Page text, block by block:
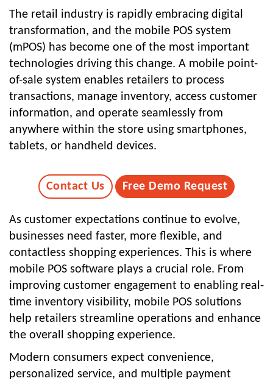
The retail industry is rapidly embracing digital
transformation, and the mobile POS system
(mPOS) has become one of the most important
technologies driving this change. A mobile point-
of-sale system enables retailers to process
transactions, manage inventory, access customer
information, and operate seamlessly from
anywhere within the store using smartphones,
tablets, or handheld devices.
Contact Us Free Demo Request
As customer expectations continue to evolve,
businesses need faster, more flexible, and
contactless shopping experiences. This is where
mobile POS software plays a crucial role. From
improving customer engagement to enabling real-
time inventory visibility, mobile POS solutions
help retailers streamline operations and enhance
the overall shopping experience.
Modern consumers expect convenience,
personalized service, and multiple payment